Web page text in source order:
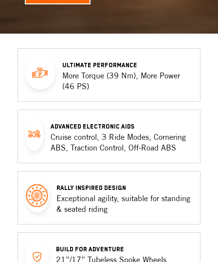
ULTIMATE PERFORMANCE
More Torque (39 Nm), More Power
(46 PS)
ADVANCED ELECTRONIC AIDS
Cruise control, 3 Ride Modes, Cornering
ABS, Traction Control, Off-Road ABS
RALLY INSPIRED DESIGN
Exceptional agility, suitable for standing
& seated riding
BUILD FOR ADVENTURE
21”/17” Tubeless Spoke Wheels,